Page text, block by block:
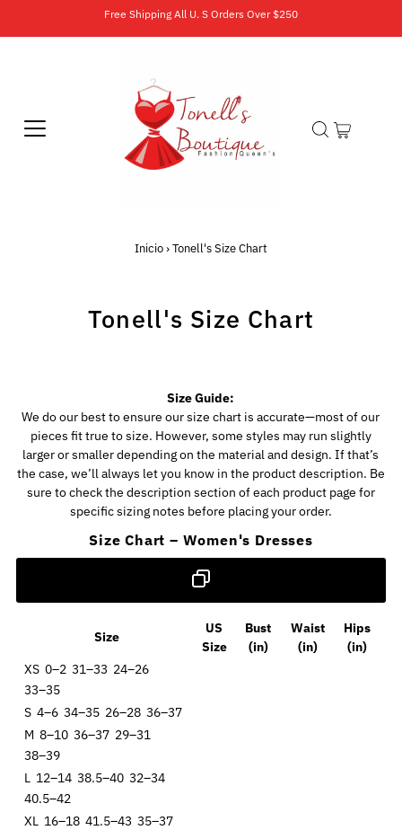
Free Shipping All U. S Orders Over $250
Inicio›Tonell's Size Chart
Tonell's Size Chart
Size Guide:
We do our best to ensure our size chart is accurate—most of our
pieces fit true to size. However, some styles may run slightly
larger or smaller depending on the material and design. If that’s
the case, we’ll always let you know in the product description. Be
sure to check the description section of each product page for
specific sizing notes before placing your order.
Size Chart – Women's Dresses
Size
US
Size
Bust
(in)
Waist
(in)
Hips
(in)
XS 0–2 31–33 24–26
33–35
S 4–6 34–35 26–28 36–37
M 8–10 36–37 29–31
38–39
L 12–14 38.5–40 32–34
40.5–42
XL 16–18 41.5–43 35–37